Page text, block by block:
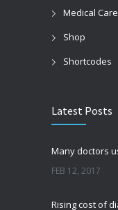
Medical Care
Shop
Shortcodes
Latest Posts
FEB 12, 2017